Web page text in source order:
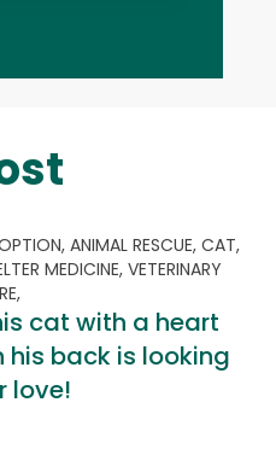
ANIMAL RESCUE,CAT,
MEDICINE,VETERINARY
cat with a heart
his back is looking
love!